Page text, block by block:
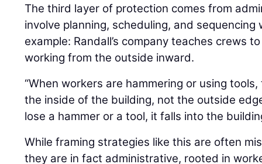
The third layer of protection comes from
involve planning, scheduling, and
example: Randall’s company teaches crews
working from the outside inward.
“When workers are hammering or using
the inside of the building, not the outside
lose a hammer or a tool, it falls into the
While framing strategies like this are often
they are in fact administrative, rooted in